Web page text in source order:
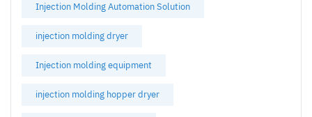
Injection Molding Automation Solution
injection molding dryer
Injection molding equipment
injection molding hopper dryer